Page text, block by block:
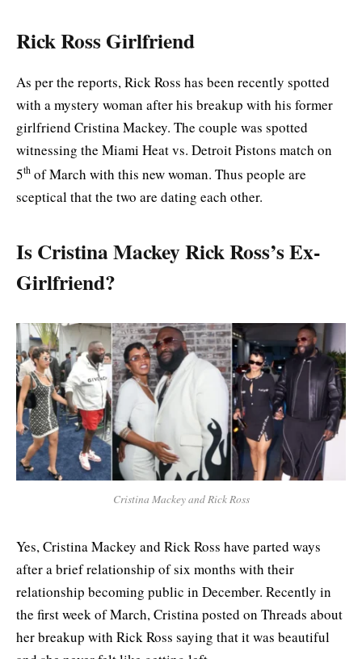
Rick Ross Girlfriend
As per the reports, Rick Ross has been recently spotted
with a mystery woman after his breakup with his former
girlfriend Cristina Mackey. The couple was spotted
witnessing the Miami Heat vs. Detroit Pistons match on
5th of March with this new woman. Thus people are
sceptical that the two are dating each other.
Is Cristina Mackey Rick Ross’s Ex-
Girlfriend?
Cristina Mackey and Rick Ross
Yes, Cristina Mackey and Rick Ross have parted ways
after a brief relationship of six months with their
relationship becoming public in December. Recently in
the first week of March, Cristina posted on Threads about
her breakup with Rick Ross saying that it was beautiful